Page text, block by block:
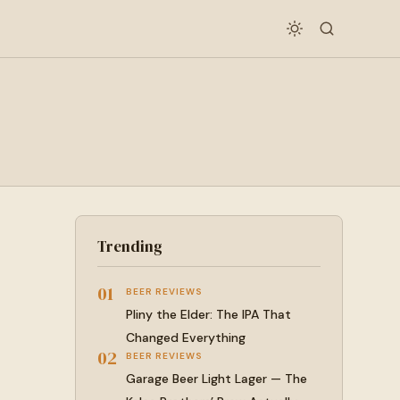
Trending
01 BEER REVIEWS
Pliny the Elder: The IPA That
Changed Everything
02 BEER REVIEWS
Garage Beer Light Lager — The